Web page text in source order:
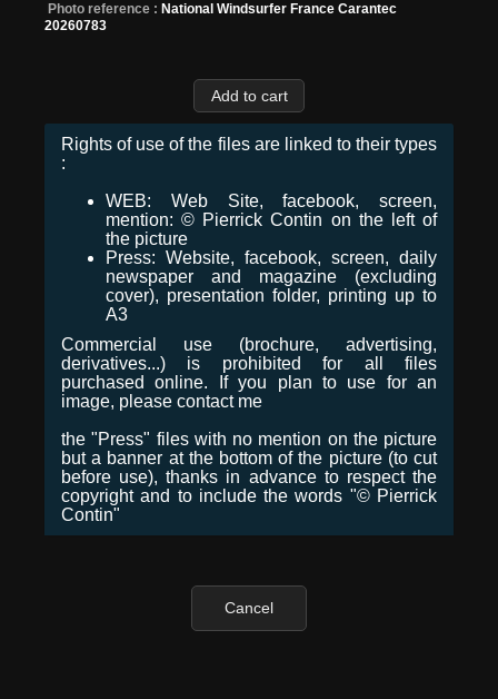
Photo reference : National Windsurfer France Carantec
20260783
Rights of use of the files are linked to their types
:
WEB: Web Site, facebook, screen,
mention: © Pierrick Contin on the left of
the picture
Press: Website, facebook, screen, daily
newspaper and magazine (excluding
cover), presentation folder, printing up to
A3
Commercial use (brochure, advertising,
derivatives...) is prohibited for all files
purchased online. If you plan to use for an
image, please contact me
the "Press" files with no mention on the picture
but a banner at the bottom of the picture (to cut
before use), thanks in advance to respect the
copyright and to include the words "© Pierrick
Contin"
Cancel